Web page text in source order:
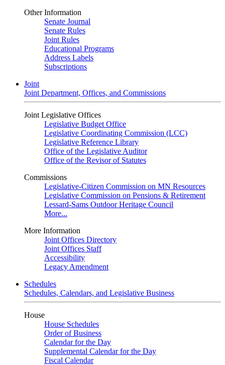
Other Information
Senate Journal
Senate Rules
Joint Rules
Educational Programs
Address Labels
Subscriptions
Joint
Joint Department, Offices, and Commissions
Joint Legislative Offices
Legislative Budget Office
Legislative Coordinating Commission (LCC)
Legislative Reference Library
Office of the Legislative Auditor
Office of the Revisor of Statutes
Commissions
Legislative-Citizen Commission on MN Resources
Legislative Commission on Pensions & Retirement
Lessard-Sams Outdoor Heritage Council
More...
More Information
Joint Offices Directory
Joint Offices Staff
Accessibility
Legacy Amendment
Schedules
Schedules, Calendars, and Legislative Business
House
House Schedules
Order of Business
Calendar for the Day
Supplemental Calendar for the Day
Fiscal Calendar